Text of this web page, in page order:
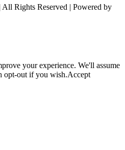
Rights Reserved | Powered by
your experience. We'll assume
opt-out if you wish.Accept